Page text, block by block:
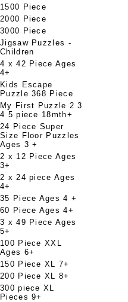
1500 Piece
2000 Piece
3000 Piece
Jigsaw Puzzles -
Children
4 x 42 Piece Ages
4+
Kids Escape
Puzzle 368 Piece
My First Puzzle 2 3
4 5 piece 18mth+
24 Piece Super
Size Floor Puzzles
Ages 3 +
2 x 12 Piece Ages
3+
2 x 24 piece Ages
4+
35 Piece Ages 4 +
60 Piece Ages 4+
3 x 49 Piece Ages
5+
100 Piece XXL
Ages 6+
150 Piece XL 7+
200 Piece XL 8+
300 piece XL
Pieces 9+